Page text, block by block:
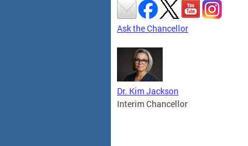
Ask the Chancellor
Dr. Kim Jackson
Interim Chancellor